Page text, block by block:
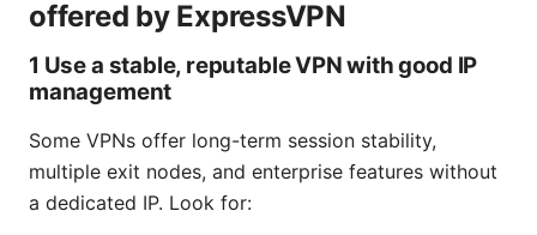
offered by ExpressVPN
1 Use a stable, reputable VPN with good IP
management
Some VPNs offer long-term session stability,
multiple exit nodes, and enterprise features without
a dedicated IP. Look for: